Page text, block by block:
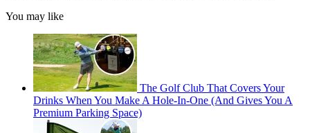
You may like
The Golf Club That Covers Your
Drinks When You Make A Hole-In-One (And Gives You A
Premium Parking Space)